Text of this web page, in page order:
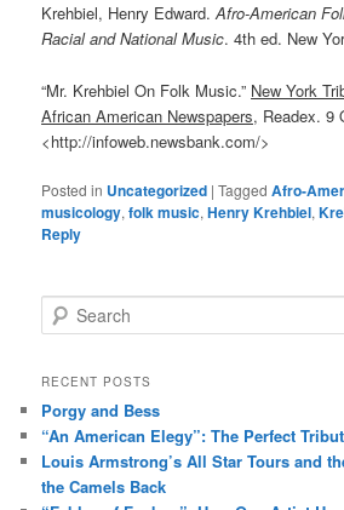
Krehbiel, Henry Edward.Afro-American
Racial and National Music. 4th ed. New
“Mr. Krehbiel On Folk Music.” New York
African American Newspapers, Readex. 9
<http://infoweb.newsbank.com/>
Posted in Uncategorized |Tagged Afro-
musicology,folk music,Henry Krehbiel,
Reply
e
r
h
RECENT POSTS
Porgy and Bess
“An American Elegy”: The Perfect
Louis Armstrong’s All Star Tours and
the Camels Back